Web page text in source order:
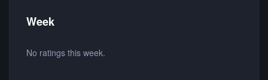
Week
No ratings this week.